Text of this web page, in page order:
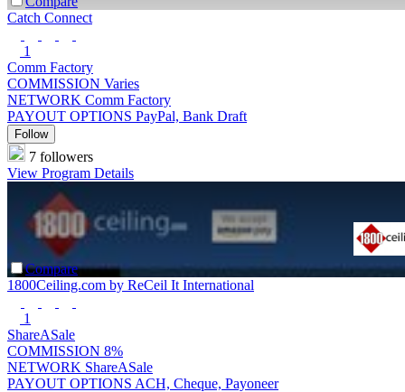
Catch Connect
1
Comm Factory
COMMISSION Varies
NETWORK Comm Factory
PAYOUT OPTIONS PayPal, Bank Draft
Follow
7 followers
View Program Details
Compare
1800Ceiling.com by ReCeil It International
1
ShareASale
COMMISSION 8%
NETWORK ShareASale
PAYOUT OPTIONS ACH, Cheque, Payoneer